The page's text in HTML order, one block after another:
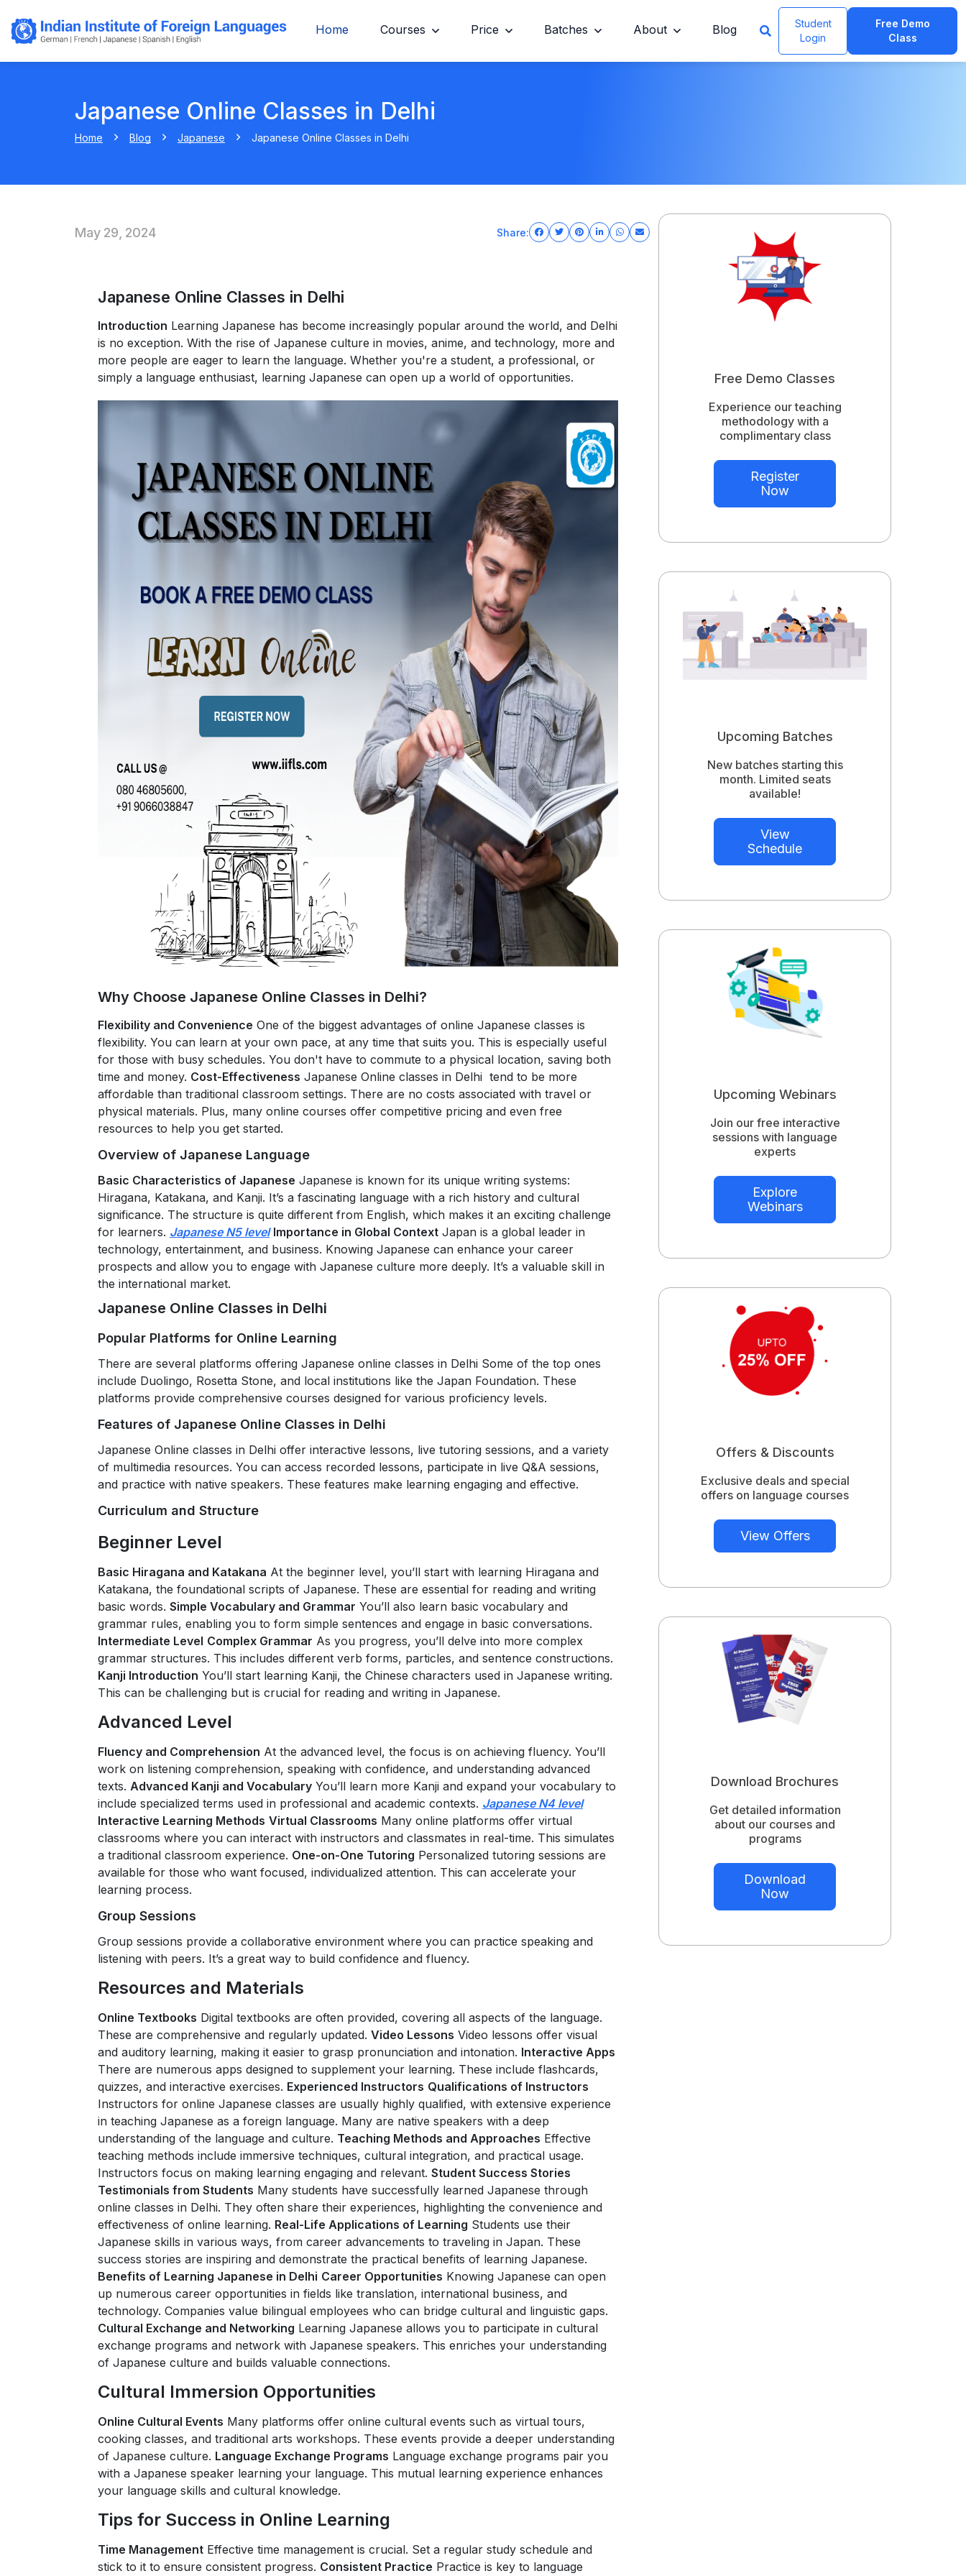
Home Courses Price Batches About Blog
Student
Login
Free Demo
Class
Japanese Online Classes in Delhi
Home Blog Japanese Japanese Online Classes in Delhi
May 29, 2024 Share:
Japanese Online Classes in Delhi
Introduction Learning Japanese has become increasingly popular around the world, and Delhi
is no exception. With the rise of Japanese culture in movies, anime, and technology, more and
more people are eager to learn the language. Whether you're a student, a professional, or
simply a language enthusiast, learning Japanese can open up a world of opportunities.
Why Choose Japanese Online Classes in Delhi?
Flexibility and Convenience One of the biggest advantages of online Japanese classes is
flexibility. You can learn at your own pace, at any time that suits you. This is especially useful
for those with busy schedules. You don't have to commute to a physical location, saving both
time and money. Cost-Effectiveness Japanese Online classes in Delhi tend to be more
affordable than traditional classroom settings. There are no costs associated with travel or
physical materials. Plus, many online courses offer competitive pricing and even free
resources to help you get started.
Overview of Japanese Language
Basic Characteristics of Japanese Japanese is known for its unique writing systems:
Hiragana, Katakana, and Kanji. It’s a fascinating language with a rich history and cultural
significance. The structure is quite different from English, which makes it an exciting challenge
for learners. Japanese N5 level Importance in Global Context Japan is a global leader in
technology, entertainment, and business. Knowing Japanese can enhance your career
prospects and allow you to engage with Japanese culture more deeply. It’s a valuable skill in
the international market.
Japanese Online Classes in Delhi
Popular Platforms for Online Learning
There are several platforms offering Japanese online classes in Delhi Some of the top ones
include Duolingo, Rosetta Stone, and local institutions like the Japan Foundation. These
platforms provide comprehensive courses designed for various proficiency levels.
Features of Japanese Online Classes in Delhi
Japanese Online classes in Delhi offer interactive lessons, live tutoring sessions, and a variety
of multimedia resources. You can access recorded lessons, participate in live Q&A sessions,
and practice with native speakers. These features make learning engaging and effective.
Curriculum and Structure
Beginner Level
Basic Hiragana and Katakana At the beginner level, you’ll start with learning Hiragana and
Katakana, the foundational scripts of Japanese. These are essential for reading and writing
basic words. Simple Vocabulary and Grammar You’ll also learn basic vocabulary and
grammar rules, enabling you to form simple sentences and engage in basic conversations.
Intermediate Level Complex Grammar As you progress, you’ll delve into more complex
grammar structures. This includes different verb forms, particles, and sentence constructions.
Kanji Introduction You’ll start learning Kanji, the Chinese characters used in Japanese writing.
This can be challenging but is crucial for reading and writing in Japanese.
Advanced Level
Fluency and Comprehension At the advanced level, the focus is on achieving fluency. You’ll
work on listening comprehension, speaking with confidence, and understanding advanced
texts. Advanced Kanji and Vocabulary You’ll learn more Kanji and expand your vocabulary to
include specialized terms used in professional and academic contexts. Japanese N4 level
Interactive Learning Methods Virtual Classrooms Many online platforms offer virtual
classrooms where you can interact with instructors and classmates in real-time. This simulates
a traditional classroom experience. One-on-One Tutoring Personalized tutoring sessions are
available for those who want focused, individualized attention. This can accelerate your
learning process.
Group Sessions
Group sessions provide a collaborative environment where you can practice speaking and
listening with peers. It’s a great way to build confidence and fluency.
Resources and Materials
Online Textbooks Digital textbooks are often provided, covering all aspects of the language.
These are comprehensive and regularly updated. Video Lessons Video lessons offer visual
and auditory learning, making it easier to grasp pronunciation and intonation. Interactive Apps
There are numerous apps designed to supplement your learning. These include flashcards,
quizzes, and interactive exercises. Experienced Instructors Qualifications of Instructors
Instructors for online Japanese classes are usually highly qualified, with extensive experience
in teaching Japanese as a foreign language. Many are native speakers with a deep
understanding of the language and culture. Teaching Methods and Approaches Effective
teaching methods include immersive techniques, cultural integration, and practical usage.
Instructors focus on making learning engaging and relevant. Student Success Stories
Testimonials from Students Many students have successfully learned Japanese through
online classes in Delhi. They often share their experiences, highlighting the convenience and
effectiveness of online learning. Real-Life Applications of Learning Students use their
Japanese skills in various ways, from career advancements to traveling in Japan. These
success stories are inspiring and demonstrate the practical benefits of learning Japanese.
Benefits of Learning Japanese in Delhi Career Opportunities Knowing Japanese can open
up numerous career opportunities in fields like translation, international business, and
technology. Companies value bilingual employees who can bridge cultural and linguistic gaps.
Cultural Exchange and Networking Learning Japanese allows you to participate in cultural
exchange programs and network with Japanese speakers. This enriches your understanding
of Japanese culture and builds valuable connections.
Cultural Immersion Opportunities
Online Cultural Events Many platforms offer online cultural events such as virtual tours,
cooking classes, and traditional arts workshops. These events provide a deeper understanding
of Japanese culture. Language Exchange Programs Language exchange programs pair you
with a Japanese speaker learning your language. This mutual learning experience enhances
your language skills and cultural knowledge.
Tips for Success in Online Learning
Time Management Effective time management is crucial. Set a regular study schedule and
stick to it to ensure consistent progress. Consistent Practice Practice is key to language
Free Demo Classes
Experience our teaching
methodology with a
complimentary class
Register
Now
Upcoming Batches
New batches starting this
month. Limited seats
available!
View
Schedule
Upcoming Webinars
Join our free interactive
sessions with language
experts
Explore
Webinars
Offers & Discounts
Exclusive deals and special
offers on language courses
View Offers
Download Brochures
Get detailed information
about our courses and
programs
Download
Now